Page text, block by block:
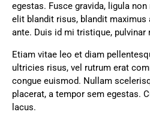
egestas. Fusce gravida, ligula
elit blandit risus, blandit maximus
ante. Duis id mi tristique,
Etiam vitae leo et diam
ultricies risus, vel rutrum erat
congue euismod. Nullam
placerat, a tempor sem egestas.
lacus.